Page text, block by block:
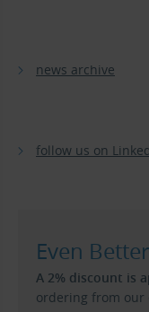
news archive
follow us on
Even
A 2% discount is
ordering from our